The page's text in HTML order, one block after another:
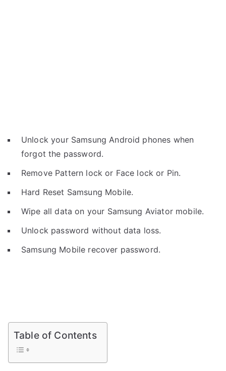
Unlock your Samsung Android phones when
forgot the password.
Remove Pattern lock or Face lock or Pin.
Hard Reset Samsung Mobile.
Wipe all data on your Samsung Aviator mobile.
Unlock password without data loss.
Samsung Mobile recover password.
Table of Contents